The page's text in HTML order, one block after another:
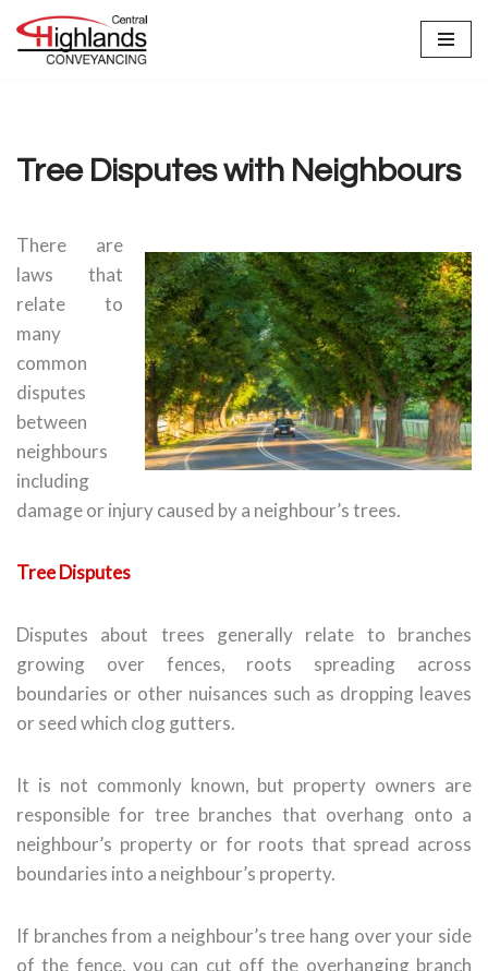
Skip
Tree Disputes with Neighbours
There are
laws that
relate to
many
common
disputes
between
neighbours
including
damage or injury caused by a neighbour’s trees.
Tree Disputes
Disputes about trees generally relate to branches
growing over fences, roots spreading across
boundaries or other nuisances such as dropping leaves
or seed which clog gutters.
It is not commonly known, but property owners are
responsible for tree branches that overhang onto a
neighbour’s property or for roots that spread across
boundaries into a neighbour’s property.
If branches from a neighbour’s tree hang over your side
of the fence, you can cut off the overhanging branch